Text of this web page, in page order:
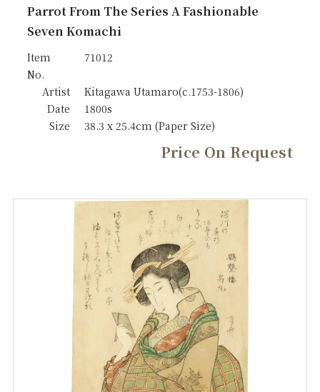
Parrot From The Series A Fashionable
Seven Komachi
Item
No.
71012
Artist
Kitagawa Utamaro(c.1753-1806)
Date
1800s
Size
38.3 x 25.4cm (Paper Size)
Price On Request